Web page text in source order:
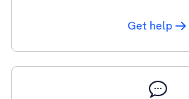
Get help